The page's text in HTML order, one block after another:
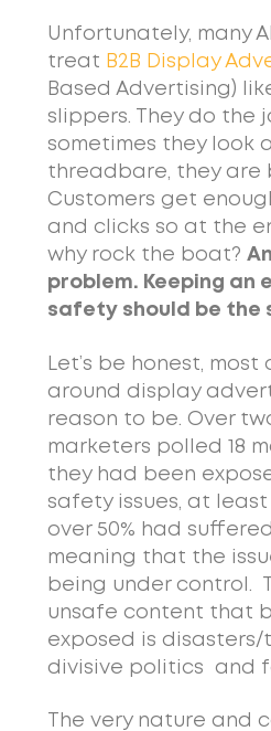
Unfortunately, many
treat B2B Display
Based Advertising)
slippers. They do the
sometimes they look
threadbare, they are
Customers get
and clicks so at the
why rock the boat?
problem. Keeping an
safety should be the
Let’s be honest,
around display
reason to be. Over
marketers polled 18
they had been
safety issues, at least
over 50% had
meaning that the
being under control.
unsafe content that
exposed is disasters/
divisive politics and
The very nature and